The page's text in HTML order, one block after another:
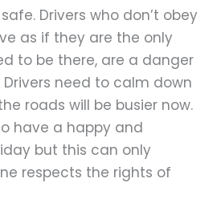
Drivers who don’t obey
as if they are the only
to be there, are a danger
need to calm down
roads will be busier now.
have a happy and
but this can only
respects the rights of